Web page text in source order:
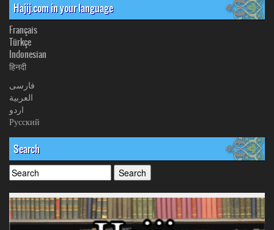
Hajij.com in your language
Français
Türkçe
Indonesian
हिनदी
فارسی
العربیة
اردو
Русский
Search